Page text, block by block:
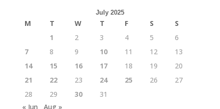
July 2025
M T W T F S
S
1
2 3 4 5
6
7
8 9 10 11 12
13
14
15 16 17 18 19
20
21
22 23 24 25 26
27
28
29 30
31
« Jun
Aug »